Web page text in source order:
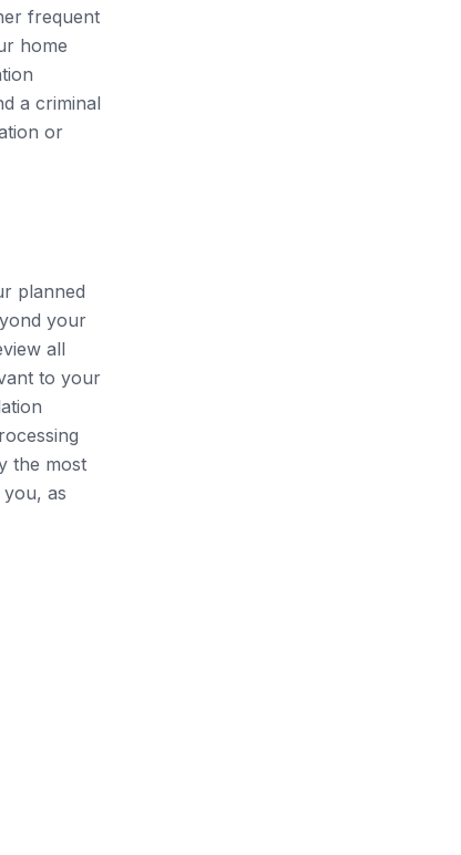
frequent
home
a criminal
or
planned
your
all
to your
the most
as